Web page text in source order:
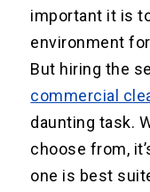
important it is
environment
But hiring the
commercial
daunting task.
choose from,
one is best